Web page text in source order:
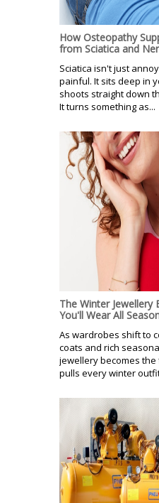
How Osteopathy
from Sciatica and
Sciatica isn't just
painful. It sits deep in
shoots straight down
It turns something as...
The Winter Jewellery
You'll Wear All
As wardrobes shift to
coats and rich
jewellery becomes
pulls every winter